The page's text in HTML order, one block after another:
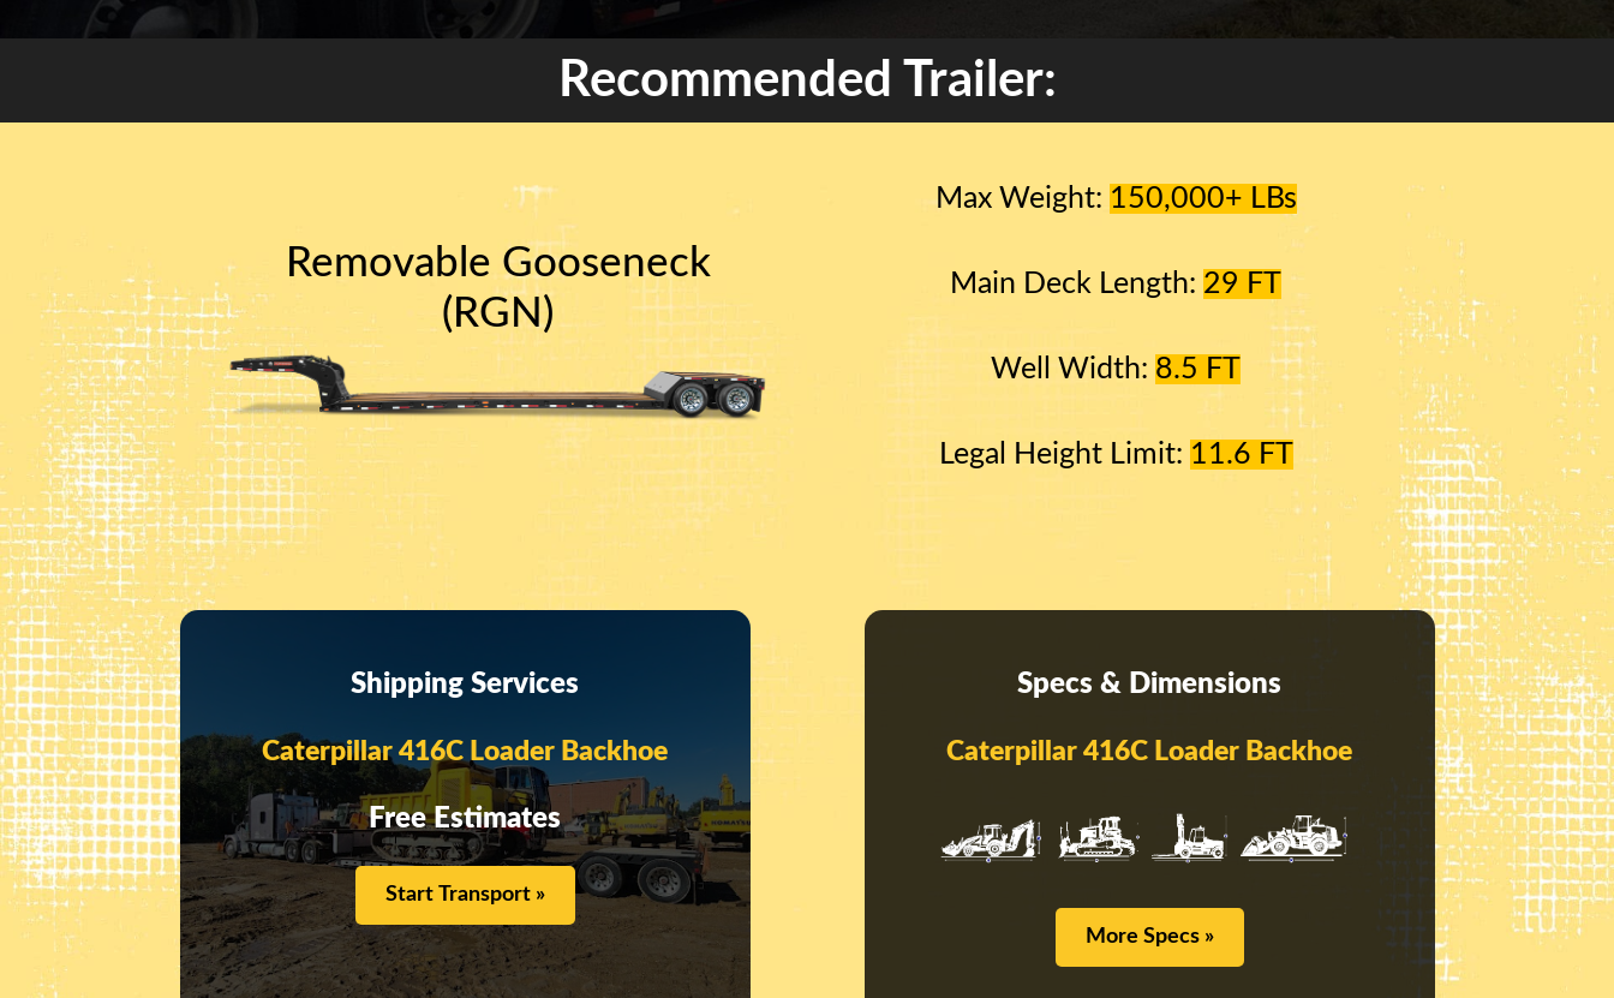
Recommended Trailer:
Removable Gooseneck
(RGN)
Max Weight: 150,000+ LBs
Main Deck Length: 29 FT
Well Width: 8.5 FT
Legal Height Limit: 11.6 FT
Shipping Services
Caterpillar 416C Loader Backhoe
Free Estimates
Start Transport »
Specs & Dimensions
Caterpillar 416C Loader Backhoe
More Specs »